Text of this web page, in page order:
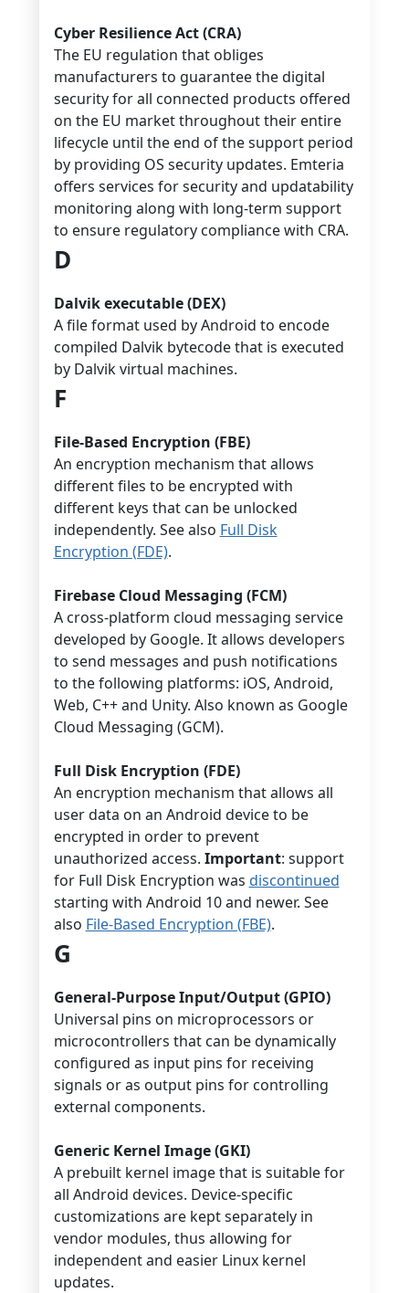
Cyber Resilience Act (CRA)
The EU regulation that obliges
manufacturers to guarantee the digital
security for all connected products offered
on the EU market throughout their entire
lifecycle until the end of the support period
by providing OS security updates. Emteria
offers services for security and updatability
monitoring along with long-term support
to ensure regulatory compliance with CRA.
D
Dalvik executable (DEX)
A file format used by Android to encode
compiled Dalvik bytecode that is executed
by Dalvik virtual machines.
F
File-Based Encryption (FBE)
An encryption mechanism that allows
different files to be encrypted with
different keys that can be unlocked
independently. See also Full Disk
Encryption (FDE).
Firebase Cloud Messaging (FCM)
A cross-platform cloud messaging service
developed by Google. It allows developers
to send messages and push notifications
to the following platforms: iOS, Android,
Web, C++ and Unity. Also known as Google
Cloud Messaging (GCM).
Full Disk Encryption (FDE)
An encryption mechanism that allows all
user data on an Android device to be
encrypted in order to prevent
unauthorized access. Important: support
for Full Disk Encryption was discontinued
starting with Android 10 and newer. See
also File-Based Encryption (FBE).
G
General-Purpose Input/Output (GPIO)
Universal pins on microprocessors or
microcontrollers that can be dynamically
configured as input pins for receiving
signals or as output pins for controlling
external components.
Generic Kernel Image (GKI)
A prebuilt kernel image that is suitable for
all Android devices. Device-specific
customizations are kept separately in
vendor modules, thus allowing for
independent and easier Linux kernel
updates.